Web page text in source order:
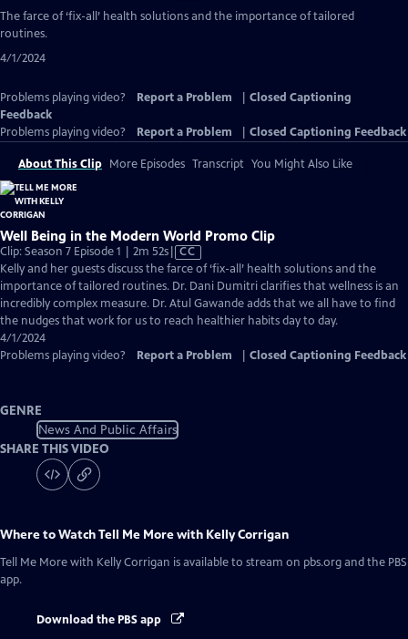
has
The farce of ‘fix-all’ health solutions and the importance of tailored
routines.
4/1/2024
Problems playing video? Report a Problem
Closed Captioning
Feedback
Problems playing video?
Report a Problem Closed Captioning Feedback
About This Clip More Episodes Transcript You Might Also Like
Well Being in the Modern World Promo Clip
Clip: Season 7 Episode 1 | 2m 52sVideo
has
Closed
Captions
CC
Kelly and her guests discuss the farce of ‘fix-all’ health solutions and the
importance of tailored routines. Dr. Dani Dumitri clarifies that wellness is an
incredibly complex measure. Dr. Atul Gawande adds that we all have to find
the nudges that work for us to reach healthier habits day to day.
4/1/2024
Problems playing video?
Report a Problem Closed Captioning Feedback
GENRE
News And Public Affairs
SHARE THIS VIDEO
Where to WatchTell Me More with Kelly Corrigan
Tell Me More with Kelly Corrigan is available to stream on pbs.org and the PBS
app.
Download the PBS app